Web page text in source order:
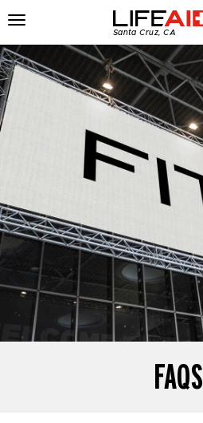
Menu
Menu
Home
Santa Cruz, CA
FAQS